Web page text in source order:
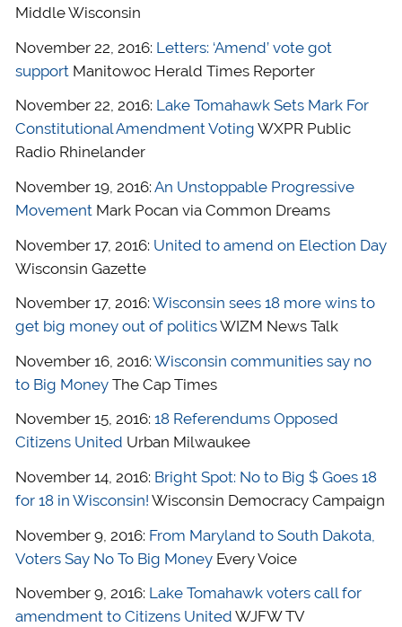
Middle Wisconsin
November 22, 2016: Letters: ‘Amend’ vote got
supportManitowoc Herald Times Reporter
November 22, 2016: Lake Tomahawk Sets Mark For
Constitutional Amendment Voting WXPR Public
Radio Rhinelander
November 19, 2016: An Unstoppable Progressive
MovementMark Pocan via Common Dreams
November 17, 2016: United to amend on Election Day
Wisconsin Gazette
November 17, 2016: Wisconsin sees 18 more wins to
get big money out of politicsWIZM News Talk
November 16, 2016: Wisconsin communities say no
to Big MoneyThe Cap Times
November 15, 2016: 18 Referendums Opposed
Citizens United Urban Milwaukee
November 14, 2016: Bright Spot: No to Big $ Goes 18
for 18 in Wisconsin! Wisconsin Democracy Campaign
November 9, 2016: From Maryland to South Dakota,
Voters Say No To Big MoneyEvery Voice
November 9, 2016: Lake Tomahawk voters call for
amendment to Citizens United WJFW TV